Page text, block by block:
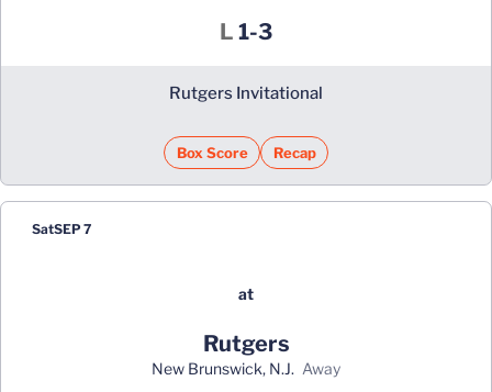
L Loss
1-3
Rutgers Invitational
Box Score Recap
SatSEP 7
at
Rutgers
New Brunswick, N.J. away